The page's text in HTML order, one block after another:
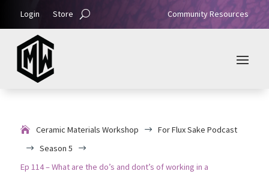
Login Store Community Resources
Ceramic Materials Workshop $ For Flux Sake Podcast
$ Season 5 $
Ep 114 – What are the do’s and dont’s of working in a